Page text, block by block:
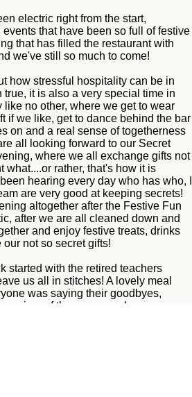
electric right from the start,
that have been so full of festive
that has filled the restaurant with
we've still so much to come!
how stressful hospitality can be in
true, it is also a very special time in
no other, where we get to wear
if we like, get to dance behind the bar
on and a real sense of togetherness
all looking forward to our Secret
where we all exchange gifts not
what....or rather, that's how it is
hearing every day who has who, I
are very good at keeping secrets!
altogether after the Festive Fun
after we are all cleaned down and
and enjoy festive treats, drinks
not so secret gifts!
started with the retired teachers
us all in stitches! A lovely meal
was saying their goodbyes,
of the group, and may we say,